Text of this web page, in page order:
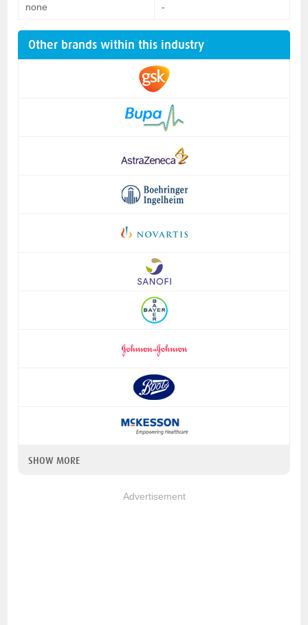
none -
Other brands within this industry
SHOW MORE
Advertisement